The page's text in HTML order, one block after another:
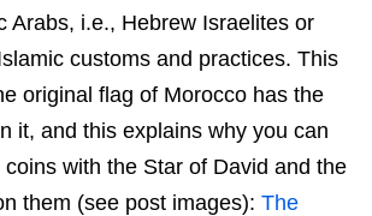
Arabs, i.e., Hebrew Israelites or
customs and practices. This
original flag of Morocco has the
it, and this explains why you can
with the Star of David and the
them (see post images): The